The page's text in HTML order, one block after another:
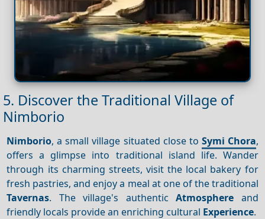
5. Discover the Traditional Village of
Nimborio
Nimborio, a small village situated close to Symi Chora,
offers a glimpse into traditional island life. Wander
through its charming streets, visit the local bakery for
fresh pastries, and enjoy a meal at one of the traditional
Tavernas. The village's authenticAtmosphere and
friendly locals provide an enriching cultural Experience.